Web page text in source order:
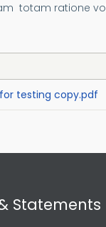
totam ratione
testing copy.pdf
Statements